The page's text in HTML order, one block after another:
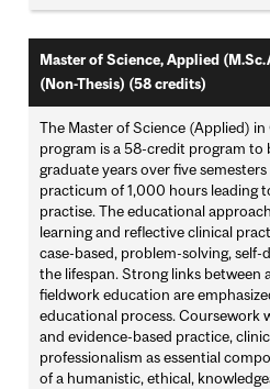
Master of Science, Applied
(Non-Thesis) (58 credits)
The Master of Science (Applied)
program is a 58-credit program to
graduate years over five
practicum of 1,000 hours leading
practise. The educational
learning and reflective clinical
case-based, problem-solving,
the lifespan. Strong links between
fieldwork education are
educational process. Coursework
and evidence-based practice,
professionalism as essential
of a humanistic, ethical,